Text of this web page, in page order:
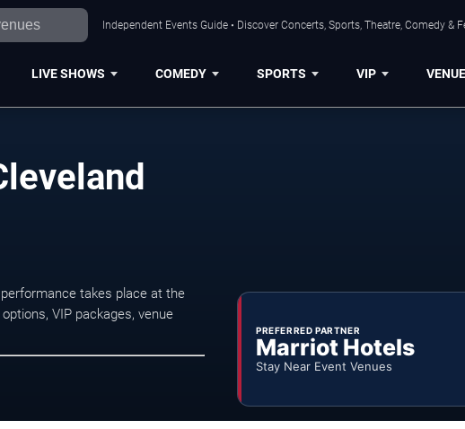
Independent Events Guide • Discover Concerts, Sports, Theatre, Comedy &
LIVE SHOWS COMEDY SPORTS VIP
takes place at the
VIP packages, venue
PREFERRED PARTNER
Marriot Hotels
Stay Near Event Venues